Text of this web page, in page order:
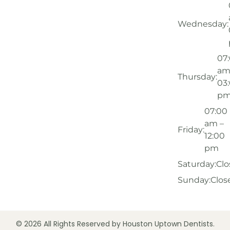
Wednesday:
Thursday:
Friday:
07:00
am –
12:00
pm
Saturday:
Sunday:
© 2026 All Rights Reserved by Houston Uptown Dentists.